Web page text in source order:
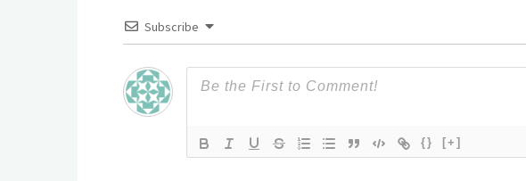
Subscribe
{} [+]